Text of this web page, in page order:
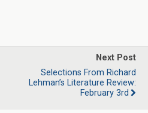
Next Post
Selections From Richard
Lehman’s Literature Review:
February 3rd